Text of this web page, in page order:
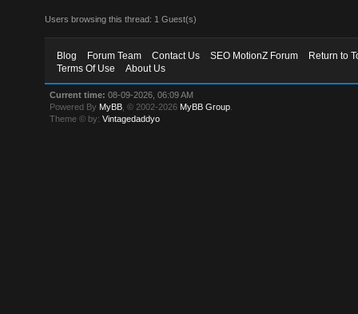
Users browsing this thread: 1 Guest(s)
Blog Forum Team Contact Us SEO MotionZ Forum
Return to
Terms Of Use
About Us
Current time: 08-09-2026, 06:09 AM
Powered By MyBB , © 2002-2026 MyBB Group
Theme © by:Vintagedaddyo